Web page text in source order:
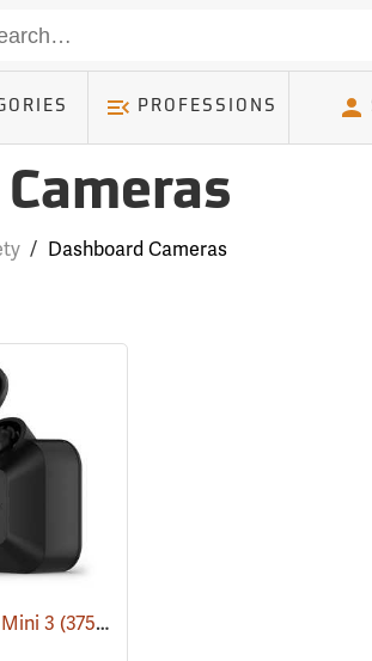
PROFESSIONS
/ Dashboard Cameras
3 (37528)